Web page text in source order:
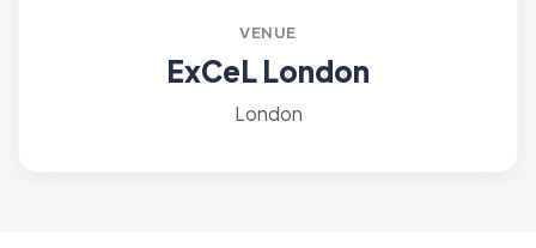
VENUE
ExCeL London
London